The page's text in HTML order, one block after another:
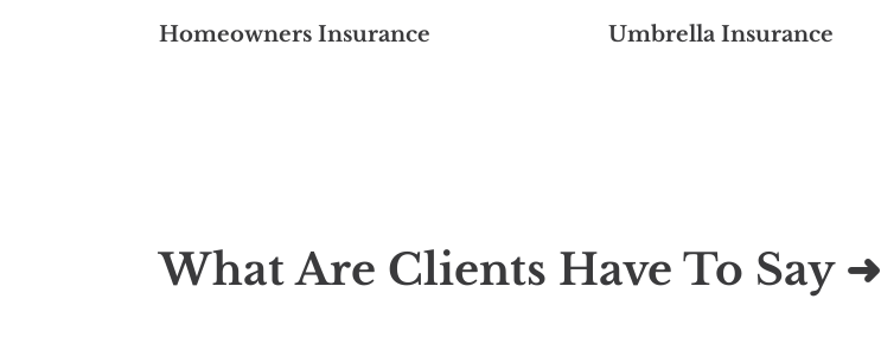
Homeowners Insurance Umbrella Insurance
What Are Clients Have To Say ➜